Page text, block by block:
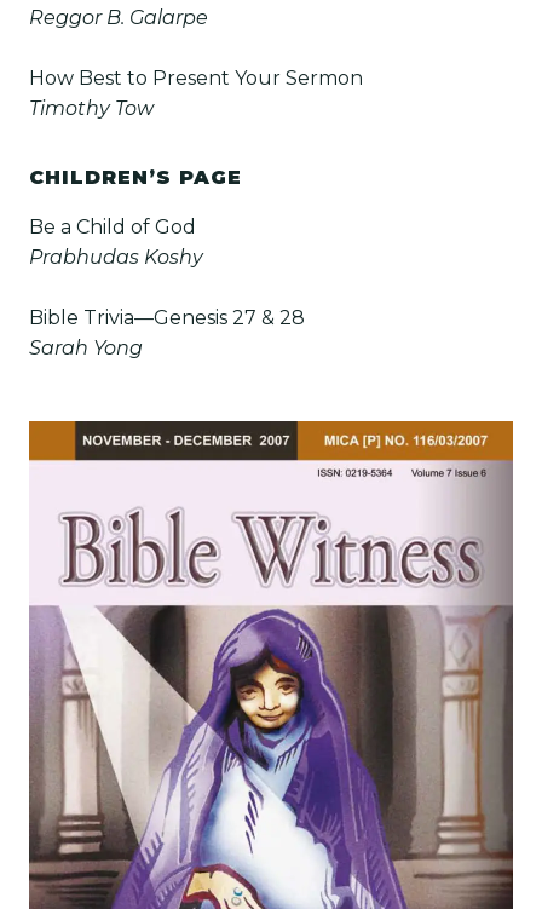
Reggor B. Galarpe
How Best to Present Your Sermon
Timothy Tow
CHILDREN’S PAGE
Be a Child of God
Prabhudas Koshy
Bible Trivia—Genesis 27 & 28
Sarah Yong